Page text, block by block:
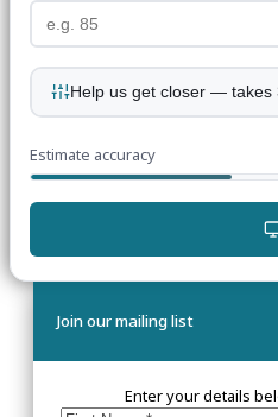
Help us get closer — takes
Estimate accuracy
Join our mailing list
Enter your details